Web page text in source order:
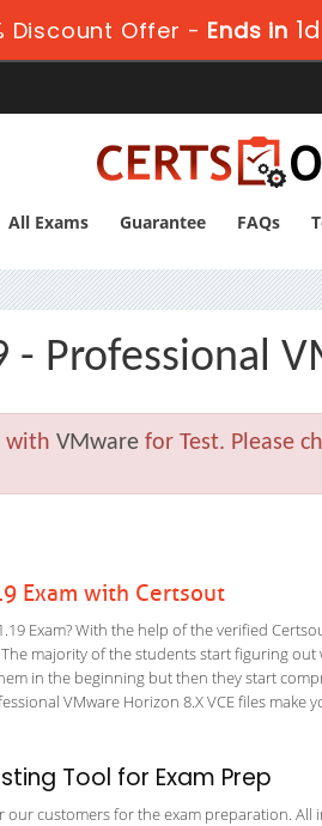
Discount Offer - Ends in
All Exams Guarantee FAQs
- Professional
with VMware for Test. Please
Exam with Certsout
Exam? With the help of the verified
majority of the students start figuring
in the beginning but then they start
VMware Horizon 8.X VCE files make
Tool for Exam Prep
our customers for the exam preparation. All